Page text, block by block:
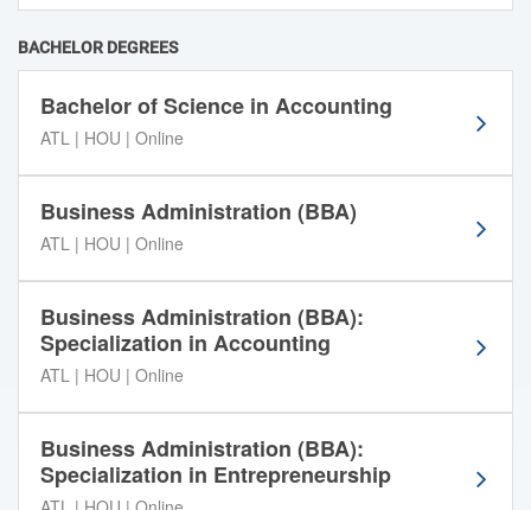
o
l
s
b
e
o
w
o
s
o
h
o
u
BACHELOR DEGREES
Bachelor of Science in Accounting
ATL | HOU | Online
Business Administration (BBA)
ATL | HOU | Online
Business Administration (BBA):
Specialization in Accounting
ATL | HOU | Online
Business Administration (BBA):
Specialization in Entrepreneurship